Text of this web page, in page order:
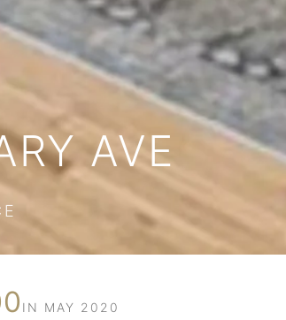
AVE
IN MAY 2020